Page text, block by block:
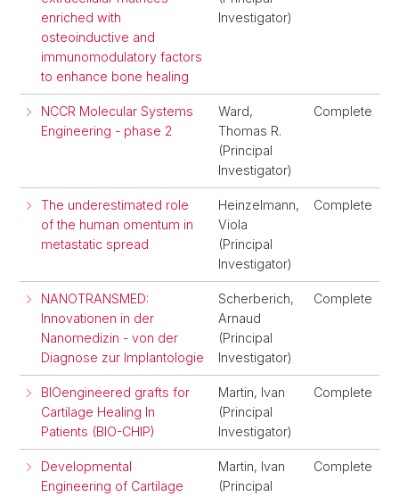
enriched with
osteoinductive and
immunomodulatory factors
to enhance bone healing
Investigator)
NCCR Molecular Systems
Engineering - phase 2
Ward,
Thomas R.
(Principal
Investigator)
Complete
The underestimated role
of the human omentum in
metastatic spread
Heinzelmann,
Viola
(Principal
Investigator)
Complete
NANOTRANSMED:
Innovationen in der
Nanomedizin - von der
Diagnose zur Implantologie
Scherberich,
Arnaud
(Principal
Investigator)
Complete
BIOengineered grafts for
Cartilage Healing In
Patients (BIO-CHIP)
Martin, Ivan
(Principal
Investigator)
Complete
Developmental
Engineering of Cartilage
Martin, Ivan
(Principal
Complete